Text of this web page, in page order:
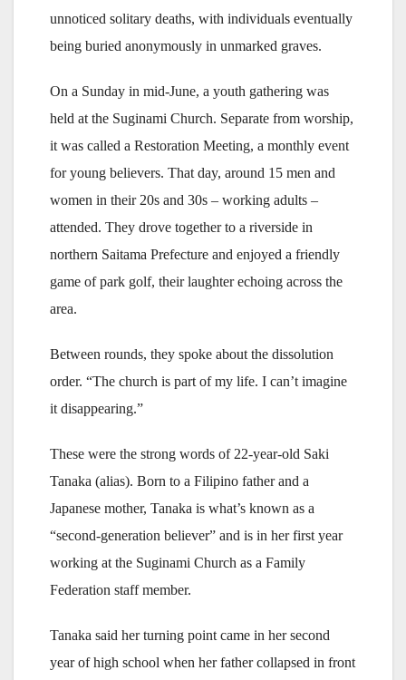
unnoticed solitary deaths, with individuals eventually
being buried anonymously in unmarked graves.
On a Sunday in mid-June, a youth gathering was
held at the Suginami Church. Separate from worship,
it was called a Restoration Meeting, a monthly event
for young believers. That day, around 15 men and
women in their 20s and 30s – working adults –
attended. They drove together to a riverside in
northern Saitama Prefecture and enjoyed a friendly
game of park golf, their laughter echoing across the
area.
Between rounds, they spoke about the dissolution
order. “The church is part of my life. I can’t imagine
it disappearing.”
These were the strong words of 22-year-old Saki
Tanaka (alias). Born to a Filipino father and a
Japanese mother, Tanaka is what’s known as a
“second-generation believer” and is in her first year
working at the Suginami Church as a Family
Federation staff member.
Tanaka said her turning point came in her second
year of high school when her father collapsed in front